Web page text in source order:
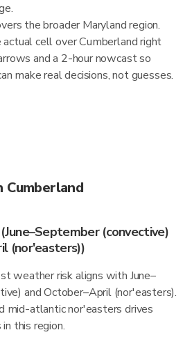
the broader Maryland region.
cell over Cumberland right
and a 2-hour nowcast so
make real decisions, not guesses.
Cumberland
(convective)
(nor'easters))
weather risk aligns with June–
and October–April (nor'easters).
mid-atlantic nor'easters drives
this region.